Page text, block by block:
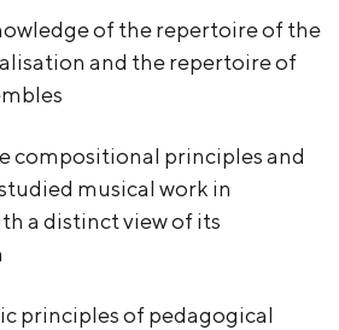
of the repertoire of the
and the repertoire of
compositional principles and
musical work in
a distinct view of its
principles of pedagogical